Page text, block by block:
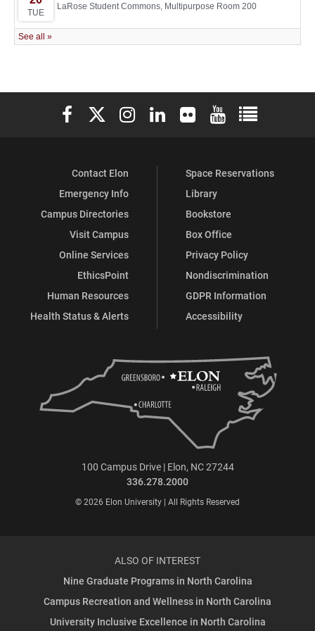
Elon University Facebook
Elon University X (formerly Twitter)
Elon University Instagram
Elon University LinkedIn
Elon University Flickr
Elon University
Elon
Contact Elon
Emergency Info
Campus Directories
Visit Campus
Online Services
EthicsPoint
Human Resources
Health Status & Alerts
Space Reservations
Library
Bookstore
Box Office
Privacy Policy
Nondiscrimination
GDPR Information
Accessibility
100 Campus Drive | Elon, NC 27244
336.278.2000
© 2026 Elon University | All Rights Reserved
ALSO OF INTEREST
Nine Graduate Programs in North Carolina
Campus Recreation and Wellness in North Carolina
University Inclusive Excellence in North Carolina